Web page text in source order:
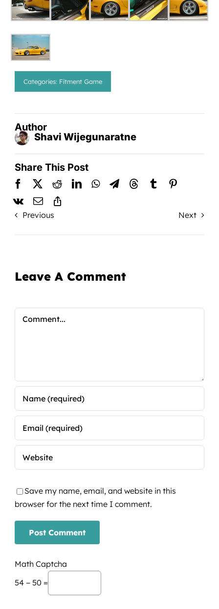
Categories: Fitment Game
Author
Shavi Wijegunaratne
Share This Post
Previous Next
Leave A Comment
Save my name, email, and website in this
browser for the next time I comment.
Math Captcha
54 − 50 =